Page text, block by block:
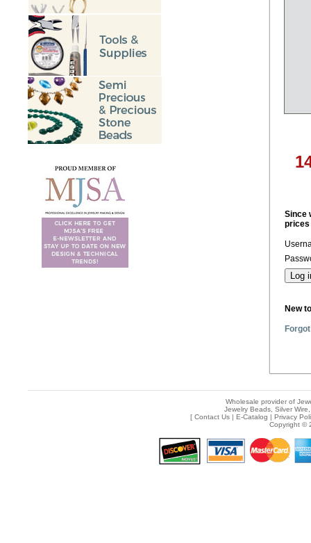
Since
prices
New
Wholesale provider of
Jewelry Beads, Silver
[ Contact Us| E-Catalog | Privacy
Copyright ©